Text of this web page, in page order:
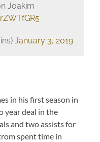
Joakim
January 3, 2019
in his first season in
year deal in the
and two assists for
spent time in